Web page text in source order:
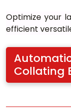
Optimize your
efficient
Collating